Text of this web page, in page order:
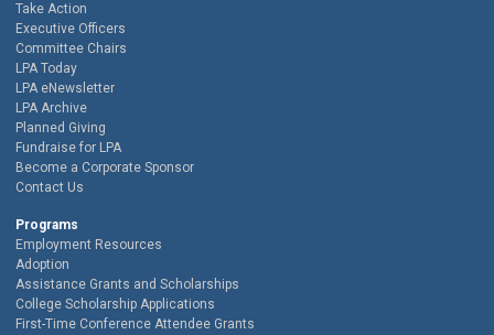
Take Action
Executive Officers
Committee Chairs
LPA Today
LPA eNewsletter
LPA Archive
Planned Giving
Fundraise for LPA
Become a Corporate Sponsor
Contact Us
Programs
Employment Resources
Adoption
Assistance Grants and Scholarships
College Scholarship Applications
First-Time Conference Attendee Grants